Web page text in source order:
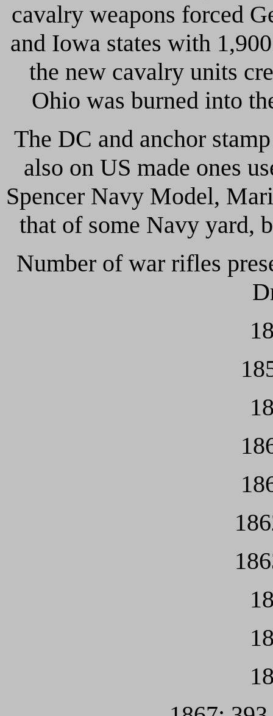
cavalry weapons forced
and Iowa states with
the new cavalry units
Ohio was burned into
The DC and anchor
also on US made ones
Spencer Navy Model,
that of some Navy yard,
Number of war rifles